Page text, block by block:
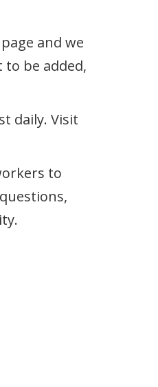
and we
be added,
daily. Visit
to